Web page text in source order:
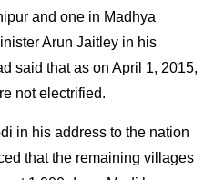
and one in Madhya
Arun Jaitley in his
said that as on April 1, 2015,
not electrified.
in his address to the nation
that the remaining villages